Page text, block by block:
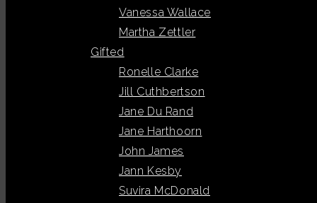
Vanessa Wallace
Martha Zettler
Gifted
Ronelle Clarke
Jill Cuthbertson
Jane Du Rand
Jane Harthoorn
John James
Jann Kesby
Suvira McDonald